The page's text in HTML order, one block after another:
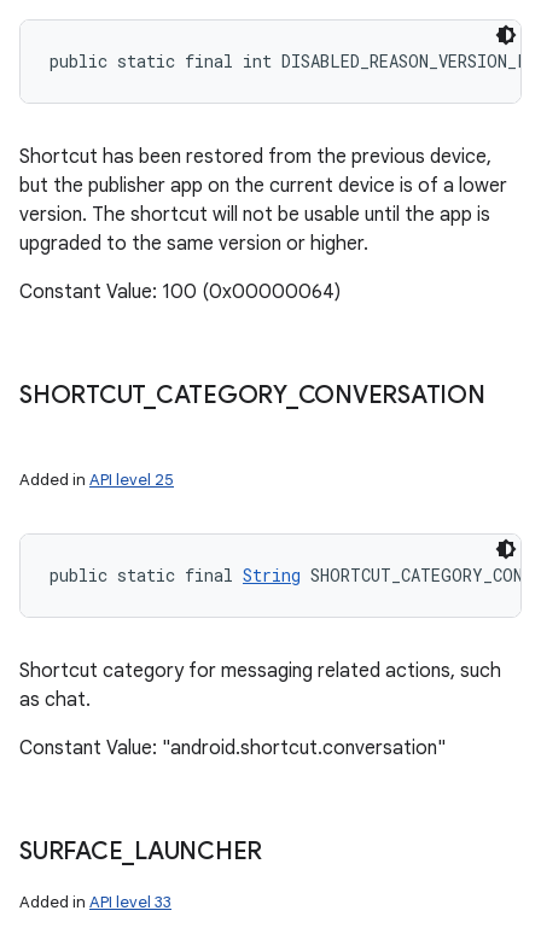
public static final int
Shortcut has been restored from the previous device,
but the publisher app on the current device is of a lower
version. The shortcut will not be usable until the app is
upgraded to the same version or higher.
Constant Value: 100 (0x00000064)
SHORTCUT_ CATEGORY_ CONVERSATION
Added in API level 25
public static final String
Shortcut category for messaging related actions, such
as chat.
Constant Value: "android.shortcut.conversation"
SURFACE LAUNCHER
Added in API level 33